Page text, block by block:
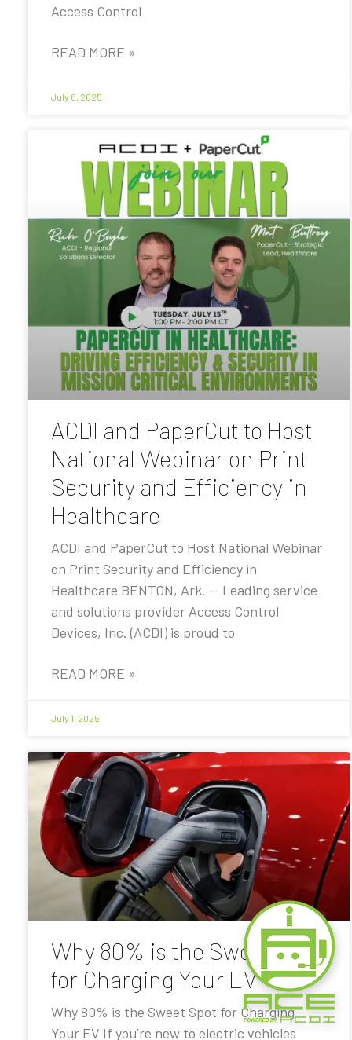
Access Control
READ MORE »
July 8, 2025
ACDI and PaperCut to Host
National Webinar on Print
Security and Efficiency in
Healthcare
ACDI and PaperCut to Host National Webinar
on Print Security and Efficiency in
Healthcare BENTON, Ark. — Leading service
and solutions provider Access Control
Devices, Inc. (ACDI) is proud to
READ MORE »
July 1, 2025
Why 80% is the Sweet Spot
for Charging Your EV
Why 80% is the Sweet Spot for Charging
Your EV If you’re new to electric vehicles